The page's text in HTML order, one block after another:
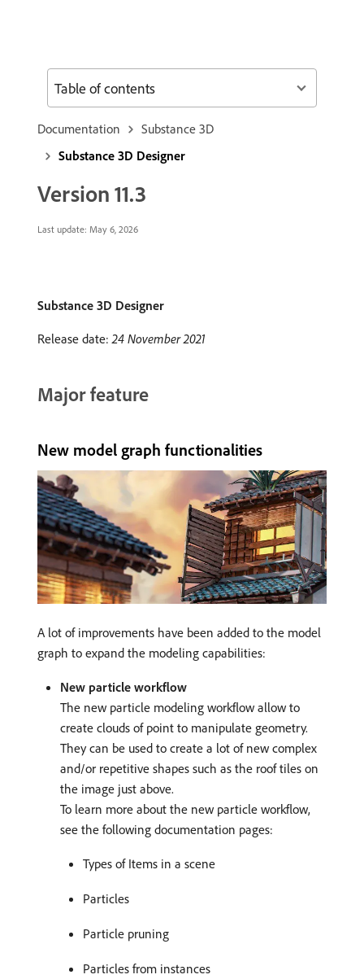
Documentation
Substance 3D
Substance 3D Designer
Version 11.3
Last update: May 6, 2026
Substance 3D Designer
Release date:24 November 2021
Major feature
New model graph functionalities
A lot of improvements have been added to the model
graph to expand the modeling capabilities:
New particle workflow
The new particle modeling workflow allow to
create clouds of point to manipulate geometry.
They can be used to create a lot of new complex
and/or repetitive shapes such as the roof tiles on
the image just above.
To learn more about the new particle workflow,
see the following documentation pages:
Types of Items in a scene
Particles
Particle pruning
Particles from instances
Table of contents